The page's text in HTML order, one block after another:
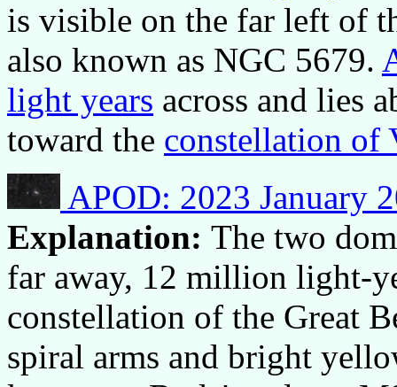
is visible on the far left of
also known as NGC 5679.
light years across and lies
toward the constellation of
APOD: 2023 January
Explanation: The two
far away, 12 million light-
constellation of the Great
spiral arms and bright